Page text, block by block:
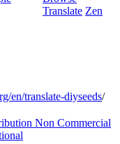
Translate Zen
en/translate-diyseeds/
Non Commercial